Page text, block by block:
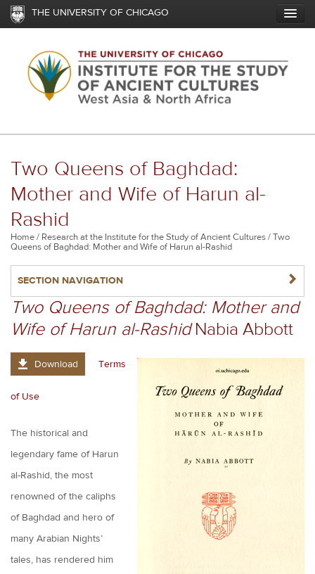
Skip
content
THE UNIVERSITY OF CHICAGO
Two Queens of Baghdad:
Mother and Wife of Harun al-
Rashid
Breadcrumb
Home Research at the Institute for the Study of Ancient Cultures
Two
Queens of Baghdad: Mother and Wife of Harun al-Rashid
SECTION NAVIGATION NAVIGATERIGHT
Two Queens of Baghdad: Mother and
Wife of Harun al-RashidNabia Abbott
Download Terms
of Use
The historical and
legendary fame of Harun
al-Rashid, the most
renowned of the caliphs
of Baghdad and hero of
many Arabian Nights’
tales, has rendered him